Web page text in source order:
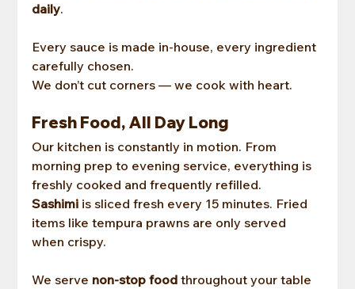
daily.
Every sauce is made in-house, every ingredient
carefully chosen.
We don’t cut corners — we cook with heart.
Fresh Food, All Day Long
Our kitchen is constantly in motion. From
morning prep to evening service, everything is
freshly cooked and frequently refilled.
Sashimi is sliced fresh every 15 minutes. Fried
items like tempura prawns are only served
when crispy.
We serve non-stop food throughout your table